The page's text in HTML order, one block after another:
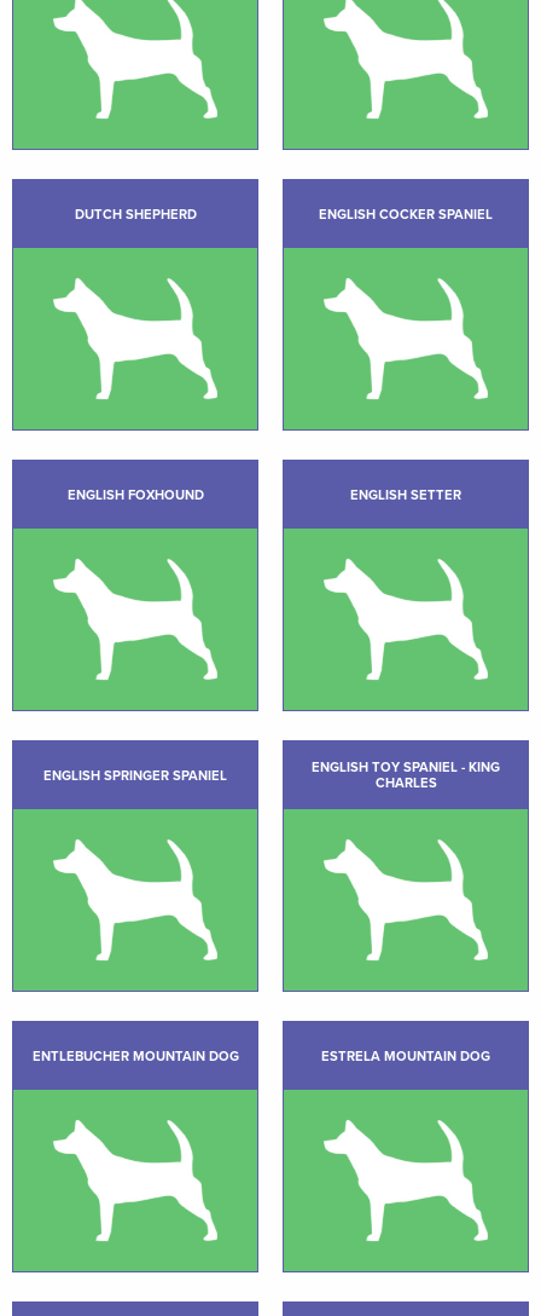
DUTCH SHEPHERD ENGLISH COCKER SPANIEL
ENGLISH FOXHOUND ENGLISH SETTER
ENGLISH SPRINGER SPANIEL
ENGLISH TOY SPANIEL - KING
CHARLES
ENTLEBUCHER MOUNTAIN DOG ESTRELA MOUNTAIN DOG